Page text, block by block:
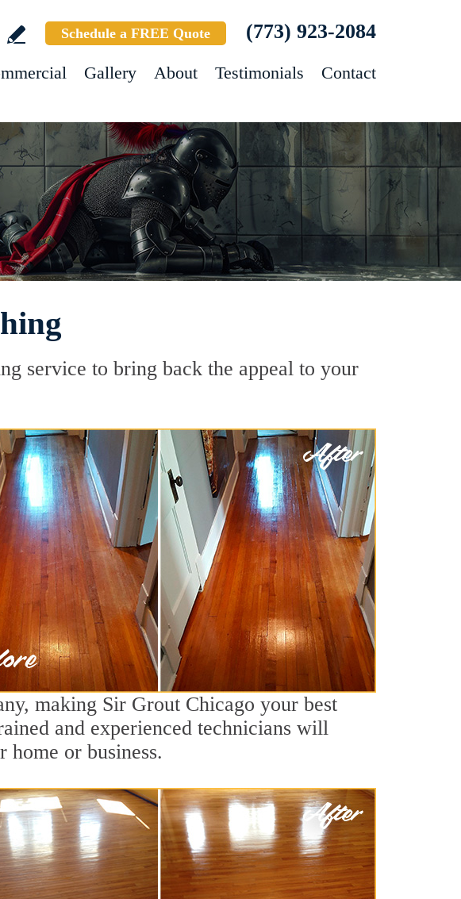
Schedule a FREE Quote (773) 923-2084
Gallery About Testimonials Contact
service to bring back the appeal to your
making Sir Grout Chicago your best
and experienced technicians will
or business.